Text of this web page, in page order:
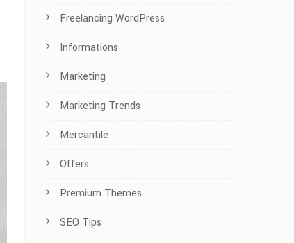
Freelancing WordPress
Informations
Marketing
Marketing Trends
Mercantile
Offers
Premium Themes
SEO Tips